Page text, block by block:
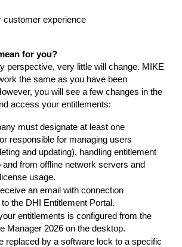
customer experience
for you?
perspective, very little will change. MIKE
the same as you have been
you will see a few changes in the
access your entitlements:
must designate at least one
responsible for managing users
and updating), handling entitlement
and from offline network servers and
usage.
an email with connection
the DHI Entitlement Portal.
entitlements is configured from the
Manager 2026 on the desktop.
replaced by a software lock to a specific